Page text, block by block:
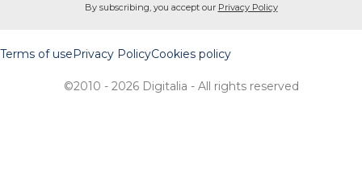
By subscribing, you accept our Privacy Policy
Terms of use Privacy PolicyCookies policy
©2010 - 2026 Digitalia - All rights reserved